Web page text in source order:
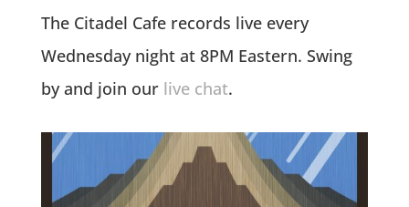
The Citadel Cafe records live every
Wednesday night at 8PM Eastern. Swing
by and join our live chat.